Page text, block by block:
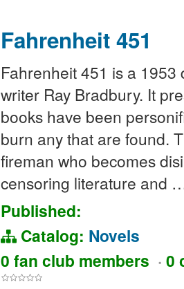
Fahrenheit 451
Fahrenheit 451 is a
writer Ray Bradbury. It
books have been
burn any that are found.
fireman who becomes
censoring literature and
Published:
Catalog: Novels
0 fan club members · 0